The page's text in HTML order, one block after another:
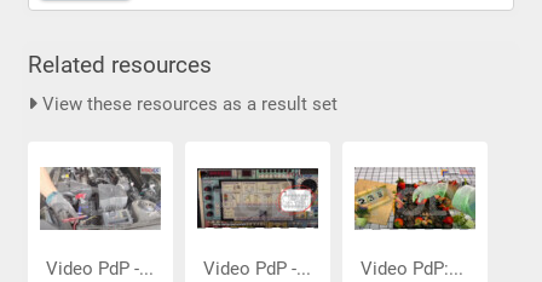
Related resources
View these resources as a result set
Video PdP -... Video PdP -... Video PdP:...